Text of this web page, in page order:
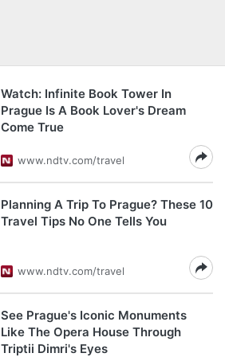
Watch: Infinite Book Tower In
Prague Is A Book Lover's Dream
Come True
www.ndtv.com/travel
Planning A Trip To Prague? These 10
Travel Tips No One Tells You
www.ndtv.com/travel
See Prague's Iconic Monuments
Like The Opera House Through
Triptii Dimri's Eyes